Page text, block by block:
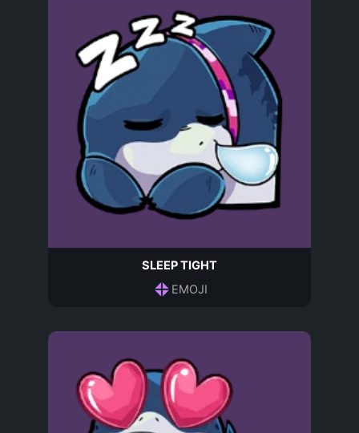
SLEEP TIGHT
EMOJI